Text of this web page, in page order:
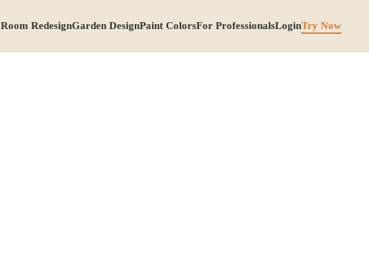
Room RedesignGarden DesignPaint ColorsFor ProfessionalsLoginTry Now